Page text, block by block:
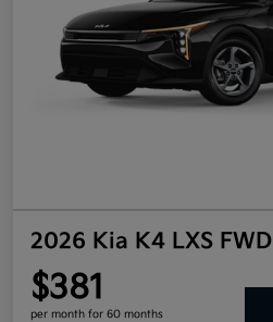
2026 Kia K4 LXS FWD
$381
per month for 60 months